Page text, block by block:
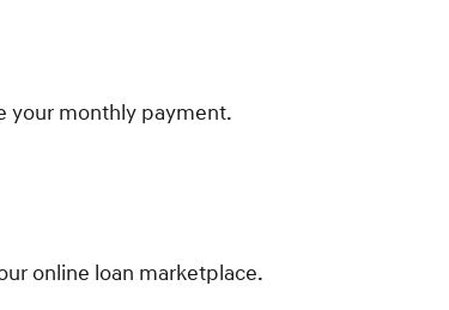
your monthly payment.
online loan marketplace.